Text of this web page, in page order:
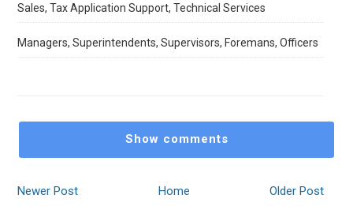
Sales, Tax Application Support, Technical Services
Managers, Superintendents, Supervisors, Foremans, Officers
Show comments
Newer Post Older Post
Home